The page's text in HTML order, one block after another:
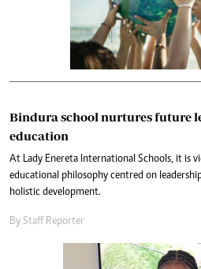
Bindura school nurtures future
education
At Lady Enereta International Schools, it is
educational philosophy centred on
holistic development.
By Staff Reporter